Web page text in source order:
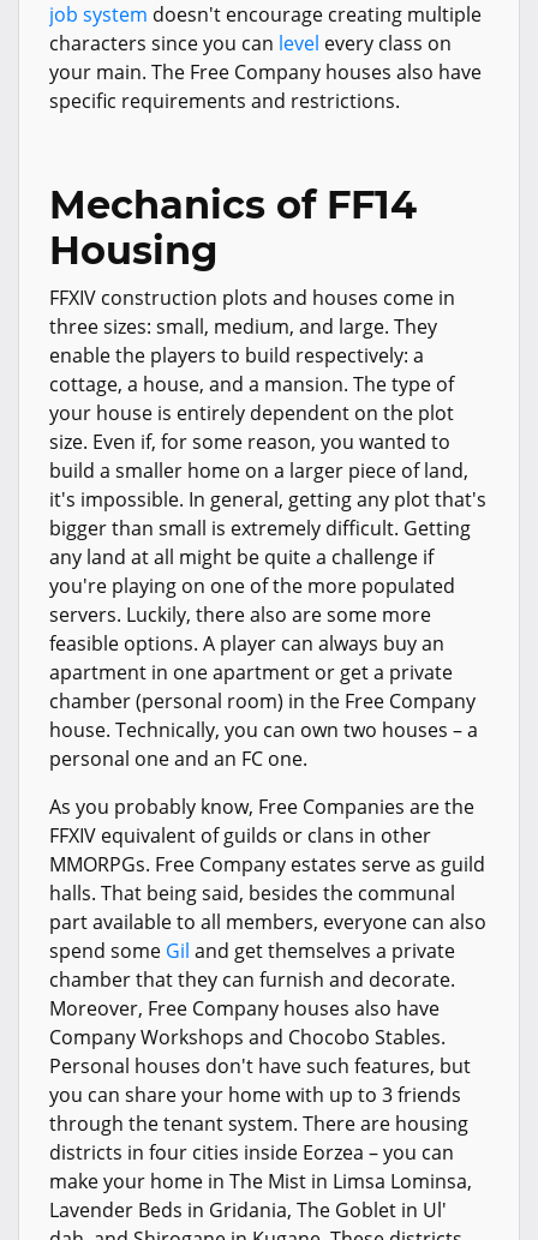
job system doesn't encourage creating multiple
characters since you can level every class on
your main. The Free Company houses also have
specific requirements and restrictions.
Mechanics of FF14
Housing
FFXIV construction plots and houses come in
three sizes: small, medium, and large. They
enable the players to build respectively: a
cottage, a house, and a mansion. The type of
your house is entirely dependent on the plot
size. Even if, for some reason, you wanted to
build a smaller home on a larger piece of land,
it's impossible. In general, getting any plot that's
bigger than small is extremely difficult. Getting
any land at all might be quite a challenge if
you're playing on one of the more populated
servers. Luckily, there also are some more
feasible options. A player can always buy an
apartment in one apartment or get a private
chamber (personal room) in the Free Company
house. Technically, you can own two houses – a
personal one and an FC one.
As you probably know, Free Companies are the
FFXIV equivalent of guilds or clans in other
MMORPGs. Free Company estates serve as guild
halls. That being said, besides the communal
part available to all members, everyone can also
spend some Gil and get themselves a private
chamber that they can furnish and decorate.
Moreover, Free Company houses also have
Company Workshops and Chocobo Stables.
Personal houses don't have such features, but
you can share your home with up to 3 friends
through the tenant system. There are housing
districts in four cities inside Eorzea – you can
make your home in The Mist in Limsa Lominsa,
Lavender Beds in Gridania, The Goblet in Ul'